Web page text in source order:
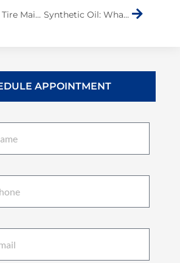
6 Easy Car Tire Maintenance Tips You Can Follow Right Away Synthetic Oil: What You Need to Know
APPOINTMENT